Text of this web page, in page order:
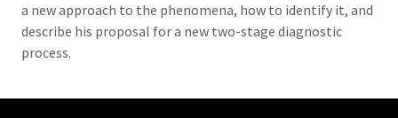
a new approach to the phenomena, how to identify it, and
describe his proposal for a new two-stage diagnostic
process.